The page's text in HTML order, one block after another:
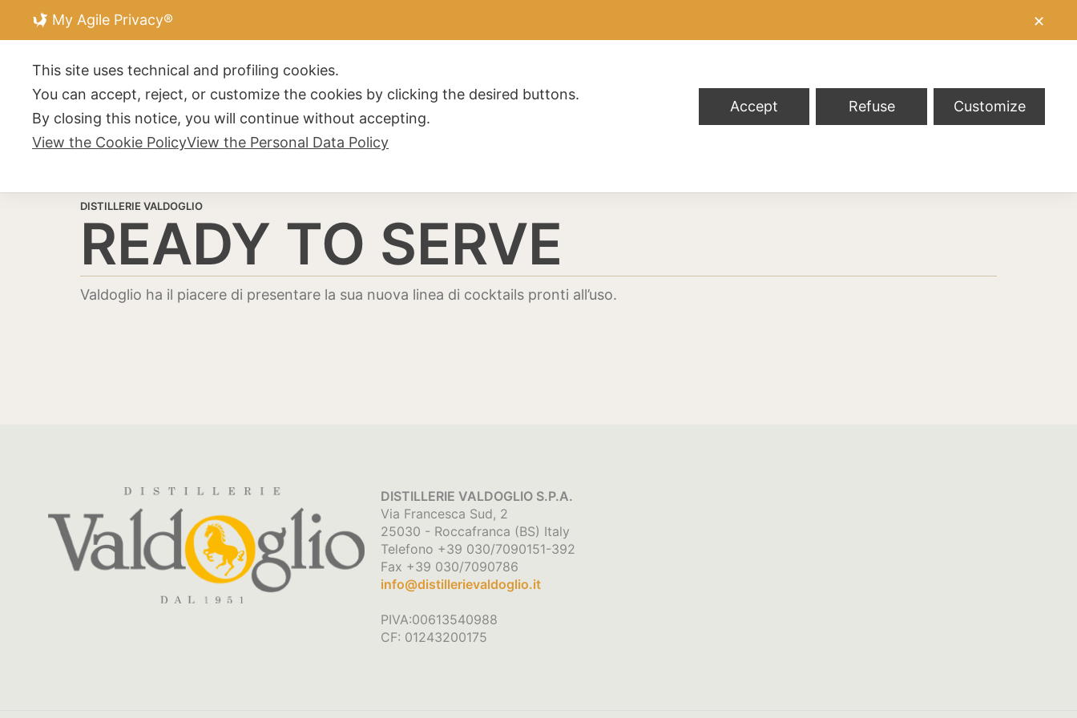
DISTILLERIE VALDOGLIO
READY TO SERVE
Valdoglio ha il piacere di presentare la sua nuova linea di cocktails pronti all’uso.
DISTILLERIE VALDOGLIO S.P.A.
Via Francesca Sud, 2
25030 - Roccafranca (BS) Italy
Telefono +39 030/7090151-392
Fax +39 030/7090786
info@distillerievaldoglio.it
PIVA:00613540988
CF: 01243200175
My Agile Privacy® ✕
This site uses technical and profiling cookies.
You can accept, reject, or customize the cookies by clicking the desired buttons.
By closing this notice, you will continue without accepting.
View the Cookie PolicyView the Personal Data Policy
Accept Refuse Customize